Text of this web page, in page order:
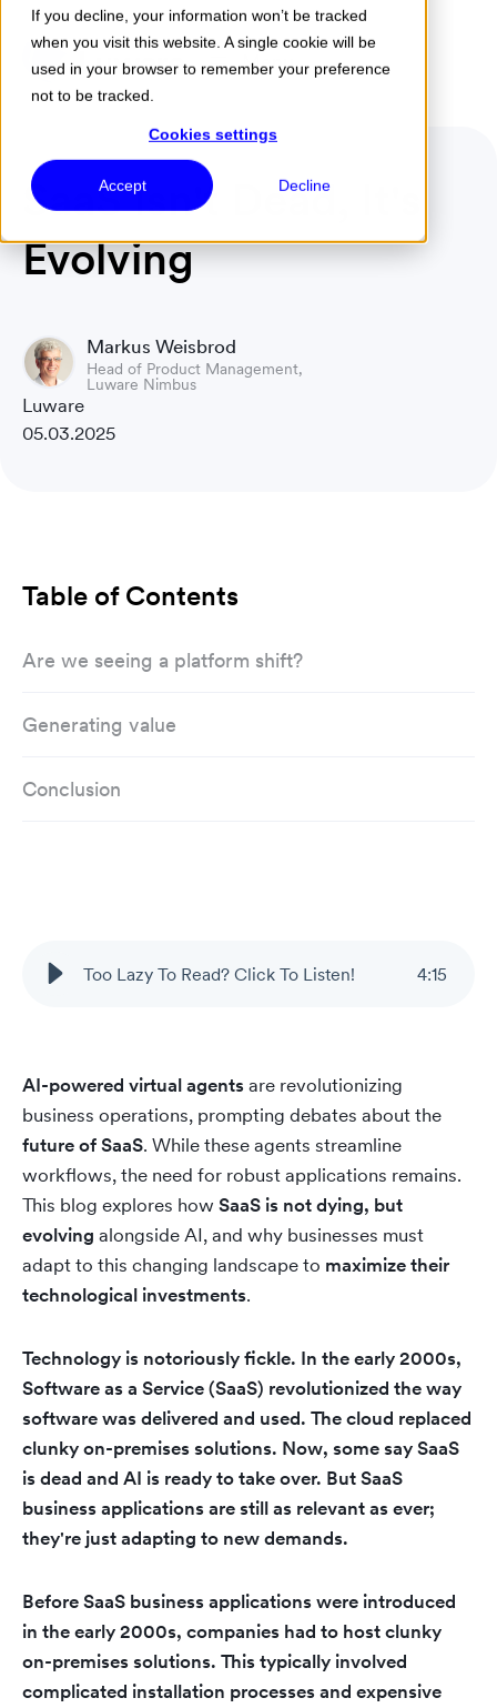
If you decline, your information won’t be tracked
when you visit this website. A single cookie will be
used in your browser to remember your preference
not to be tracked.
Cookies settings
Accept Decline
Menu
SaaS Isn't Dead, It's
Evolving
Markus Weisbrod
Head of Product Management,
Luware Nimbus
Luware
05.03.2025
Table of Contents
Are we seeing a platform shift?
Generating value
Conclusion
Too Lazy To Read? Click To Listen! 4:15
AI-powered virtual agentsare revolutionizing
business operations, prompting debates about the
future of SaaS. While these agents streamline
workflows, the need for robust applications remains.
This blog explores how SaaS is not dying, but
evolving alongside AI, and why businesses must
adapt to this changing landscape to maximize their
technological investments.
Technology is notoriously fickle. In the early 2000s,
Software as a Service (SaaS) revolutionized the way
software was delivered and used. The cloud replaced
clunky on-premises solutions. Now, some say SaaS
is dead and AI is ready to take over. But SaaS
business applications are still as relevant as ever;
they're just adapting to new demands.
Before SaaS business applications were introduced
in the early 2000s, companies had to host clunky
on-premises solutions. This typically involved
complicated installation processes and expensive